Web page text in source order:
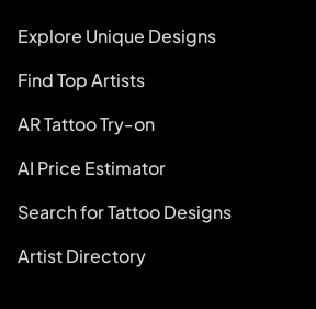
Explore Unique Designs
Find Top Artists
AR Tattoo Try-on
AI Price Estimator
Search for Tattoo Designs
Artist Directory